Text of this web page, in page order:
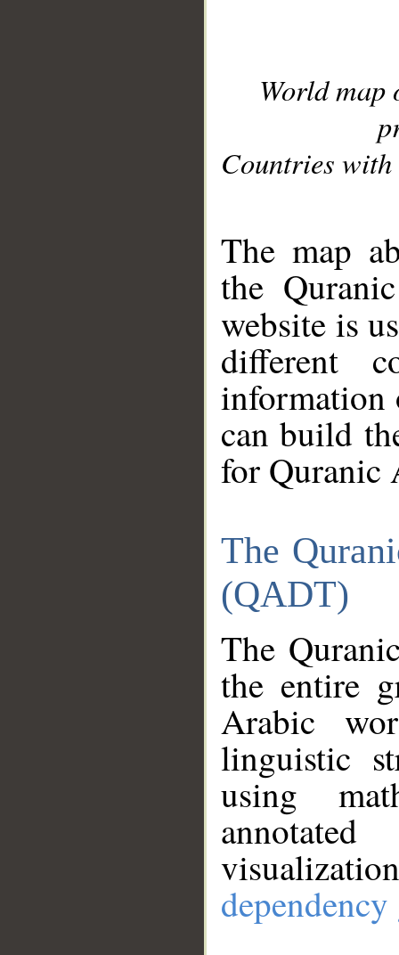
World
Countries with
The map
the
website is
different
information
can build
for Quranic
The
(QADT)
The
the entire
Arabic
linguistic
using